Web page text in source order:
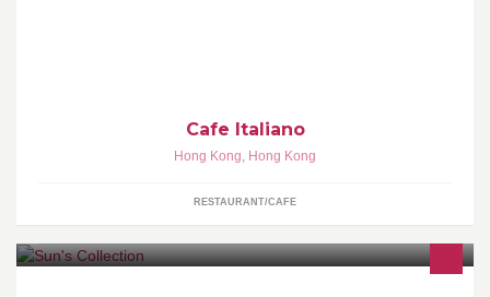
Cafe Italiano
Hong Kong, Hong Kong
RESTAURANT/CAFE